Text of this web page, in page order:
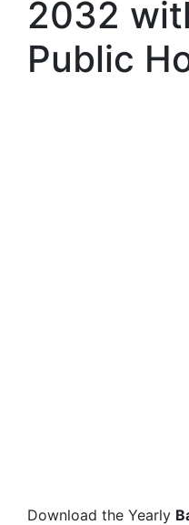
2032
Public
Download the Yearly